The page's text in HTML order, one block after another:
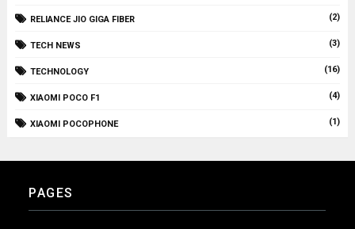
RELIANCE JIO GIGA FIBER (2)
TECH NEWS (3)
TECHNOLOGY (16)
XIAOMI POCO F1 (4)
XIAOMI POCOPHONE (1)
PAGES